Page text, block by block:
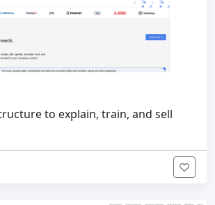
to explain, train, and sell